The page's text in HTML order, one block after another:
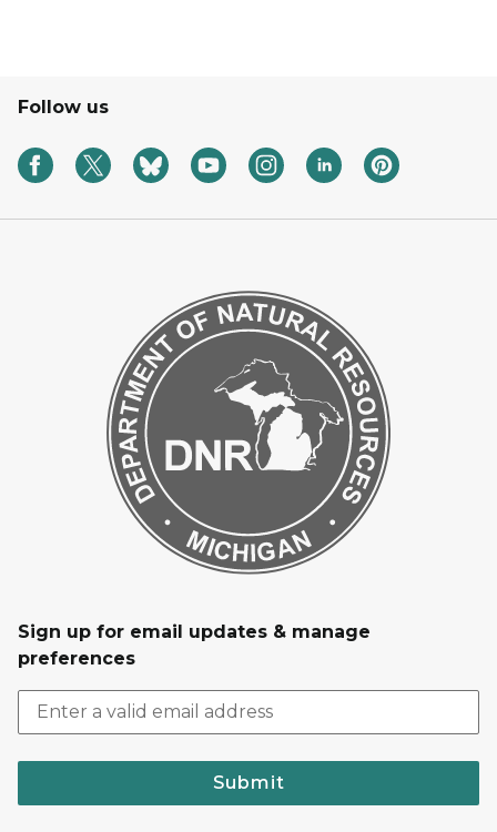
Follow us
Sign up for email updates & manage
preferences
Submit